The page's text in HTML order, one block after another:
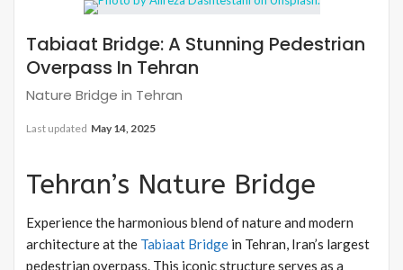
Tabiaat Bridge: A Stunning Pedestrian
Overpass In Tehran
Nature Bridge in Tehran
Last updated May 14, 2025
Tehran’s Nature Bridge
Experience the harmonious blend of nature and modern
architecture at the Tabiaat Bridge in Tehran, Iran’s largest
pedestrian overpass. This iconic structure serves as a